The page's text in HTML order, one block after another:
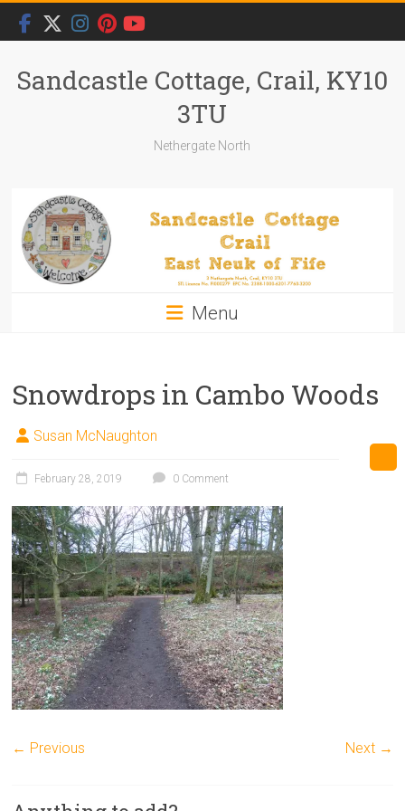
Skip
content
Sandcastle Cottage, Crail, KY10
3TU
Nethergate North
Menu
Snowdrops in Cambo Woods
Susan McNaughton
February 28, 2019 0 Comment
← Previous Next →